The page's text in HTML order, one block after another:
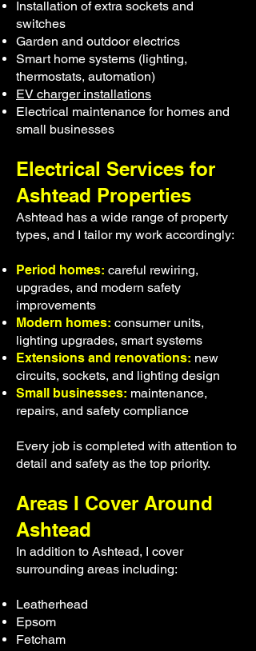
Installation of extra sockets and
switches
Garden and outdoor electrics
Smart home systems (lighting,
thermostats, automation)
EV charger installations
Electrical maintenance for homes and
small businesses
Electrical Services for
Ashtead Properties
Ashtead has a wide range of property
types, and I tailor my work accordingly:
Period homes: careful rewiring,
upgrades, and modern safety
improvements
Modern homes: consumer units,
lighting upgrades, smart systems
Extensions and renovations: new
circuits, sockets, and lighting design
Small businesses: maintenance,
repairs, and safety compliance
Every job is completed with attention to
detail and safety as the top priority.
Areas I Cover Around
Ashtead
In addition to Ashtead, I cover
surrounding areas including:
Leatherhead
Epsom
Fetcham